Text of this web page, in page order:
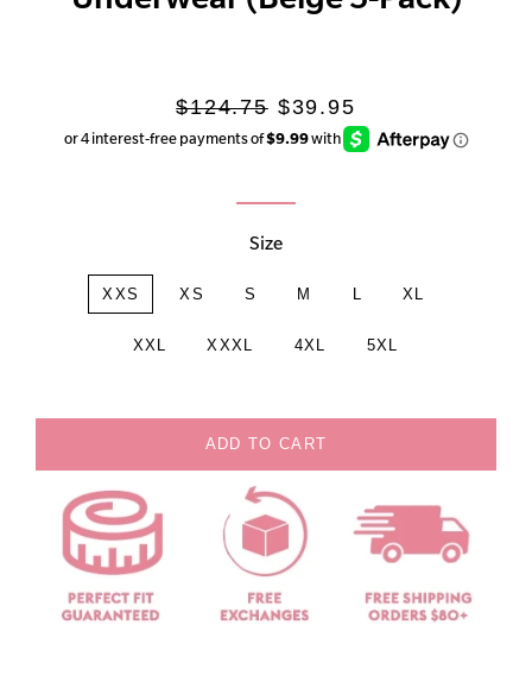
Regular
price
$124.75 Sale
price
$39.95
Size
XXS XS S M L XL
XXL XXXL 4XL 5XL
ADD TO CART